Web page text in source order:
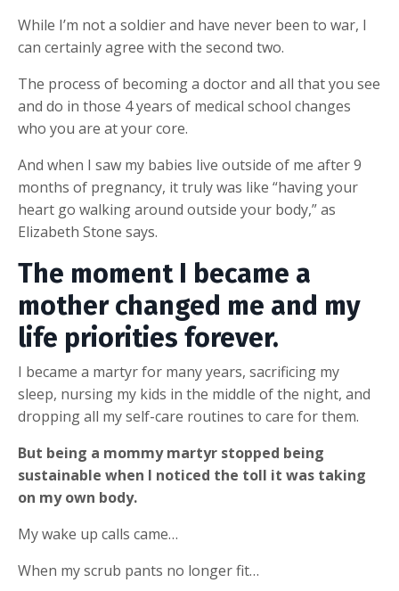
While I’m not a soldier and have never been to war, I
can certainly agree with the second two.
The process of becoming a doctor and all that you see
and do in those 4 years of medical school changes
who you are at your core.
And when I saw my babies live outside of me after 9
months of pregnancy, it truly was like “having your
heart go walking around outside your body,” as
Elizabeth Stone says.
The moment I became a
mother changed me and my
life priorities forever.
I became a martyr for many years, sacrificing my
sleep, nursing my kids in the middle of the night, and
dropping all my self-care routines to care for them.
But being a mommy martyr stopped being
sustainable when I noticed the toll it was taking
on my own body.
My wake up calls came…
When my scrub pants no longer fit…